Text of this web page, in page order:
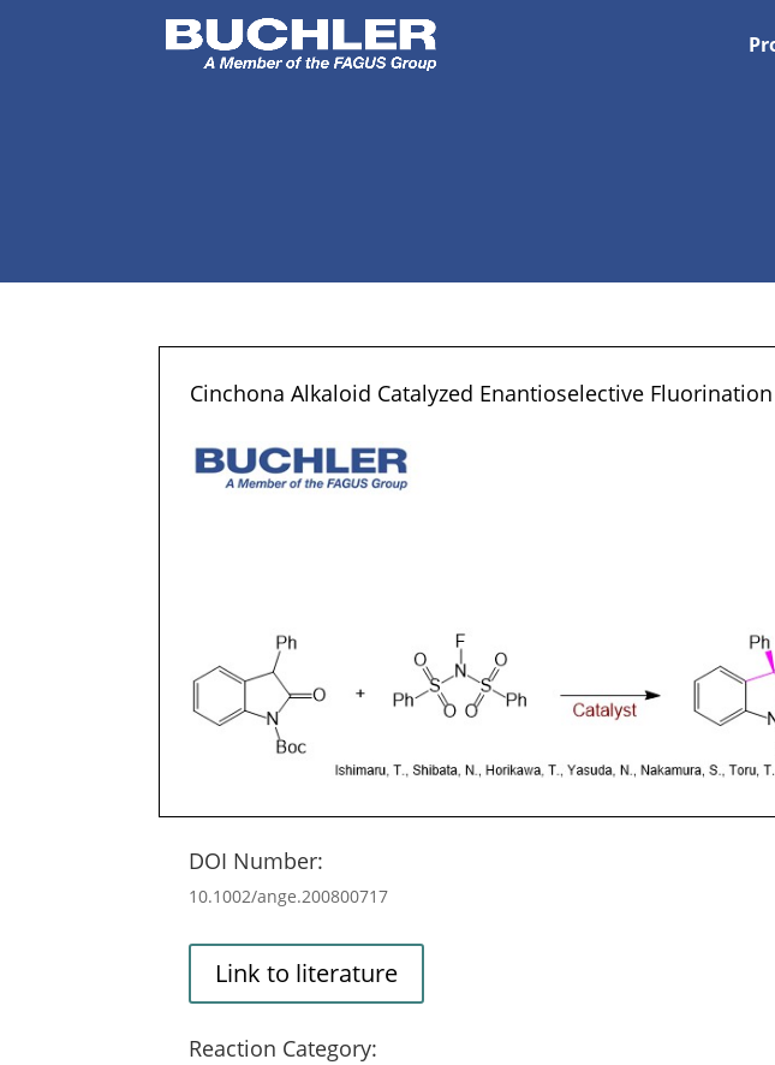
Cinchona Alkaloid Catalyzed Enantioselective
DOI Number:
10.1002/ange.200800717
Link to literature
Reaction Category: